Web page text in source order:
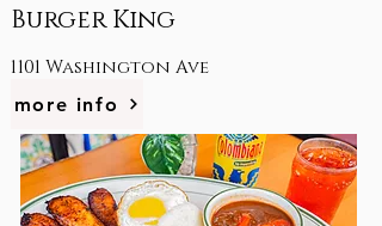
Burger King
1101 Washington Ave
more info